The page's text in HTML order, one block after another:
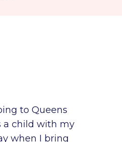
to Queens
a child with my
when I bring